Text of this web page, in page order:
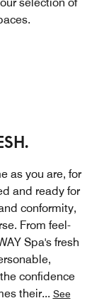
as you are, for
and ready for
conformity,
From feel-
Spa's fresh
confidence
their... See